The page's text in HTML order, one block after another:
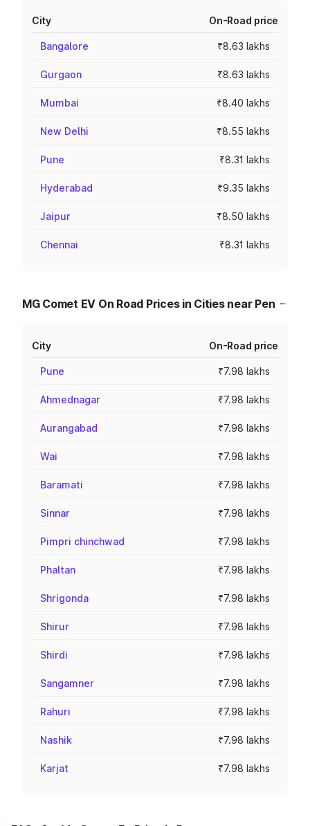
City On-Road price
Bangalore ₹8.63 lakhs
Gurgaon ₹8.63 lakhs
Mumbai ₹8.40 lakhs
New Delhi ₹8.55 lakhs
Pune ₹8.31 lakhs
Hyderabad ₹9.35 lakhs
Jaipur ₹8.50 lakhs
Chennai ₹8.31 lakhs
MG Comet EV On Road Prices in Cities near Pen
City On-Road price
Pune ₹7.98 lakhs
Ahmednagar ₹7.98 lakhs
Aurangabad ₹7.98 lakhs
Wai ₹7.98 lakhs
Baramati ₹7.98 lakhs
Sinnar ₹7.98 lakhs
Pimpri chinchwad ₹7.98 lakhs
Phaltan ₹7.98 lakhs
Shrigonda ₹7.98 lakhs
Shirur ₹7.98 lakhs
Shirdi ₹7.98 lakhs
Sangamner ₹7.98 lakhs
Rahuri ₹7.98 lakhs
Nashik ₹7.98 lakhs
Karjat ₹7.98 lakhs